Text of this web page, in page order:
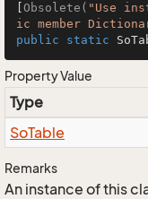
Obsolete( "Use
ic member
public
static
Property Value
Type
SoTable
Remarks
An instance of this